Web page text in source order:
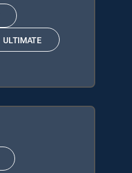
ULTIMATE